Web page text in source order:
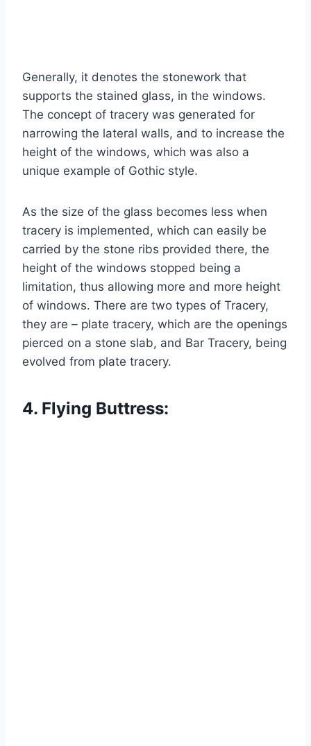
Generally, it denotes the stonework that
supports the stained glass, in the windows.
The concept of tracery was generated for
narrowing the lateral walls, and to increase the
height of the windows, which was also a
unique example of Gothic style.
As the size of the glass becomes less when
tracery is implemented, which can easily be
carried by the stone ribs provided there, the
height of the windows stopped being a
limitation, thus allowing more and more height
of windows. There are two types of Tracery,
they are – plate tracery, which are the openings
pierced on a stone slab, and Bar Tracery, being
evolved from plate tracery.
4. Flying Buttress: